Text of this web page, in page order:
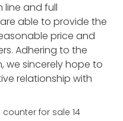
line and full
able to provide the
price and
Adhering to the
we sincerely hope to
relationship with